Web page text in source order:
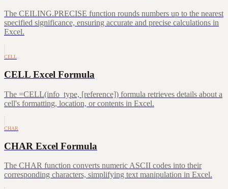
The CEILING.PRECISE function rounds numbers up to the nearest
specified significance, ensuring accurate and precise calculations in
Excel.
CELL
CELL Excel Formula
The =CELL(info_type, [reference]) formula retrieves details about a
cell's formatting, location, or contents in Excel.
CHAR
CHAR Excel Formula
The CHAR function converts numeric ASCII codes into their
corresponding characters, simplifying text manipulation in Excel.